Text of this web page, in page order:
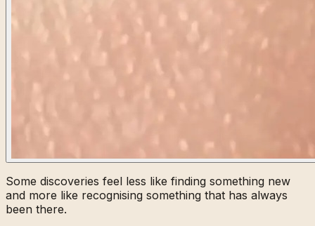
Some discoveries feel less like finding something new
and more like recognising something that has always
been there.